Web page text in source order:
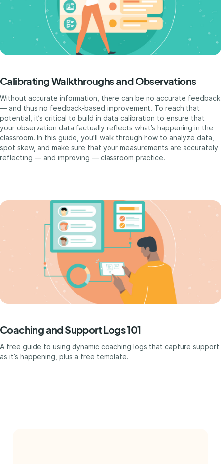
Calibrating Walkthroughs and Observations
Without accurate information, there can be no accurate feedback
— and thus no feedback-based improvement. To reach that
potential, it’s critical to build in data calibration to ensure that
your observation data factually reflects what’s happening in the
classroom. In this guide, you’ll walk through how to analyze data,
spot skew, and make sure that your measurements are accurately
reflecting — and improving — classroom practice.
Coaching and Support Logs 101
A free guide to using dynamic coaching logs that capture support
as it’s happening, plus a free template.